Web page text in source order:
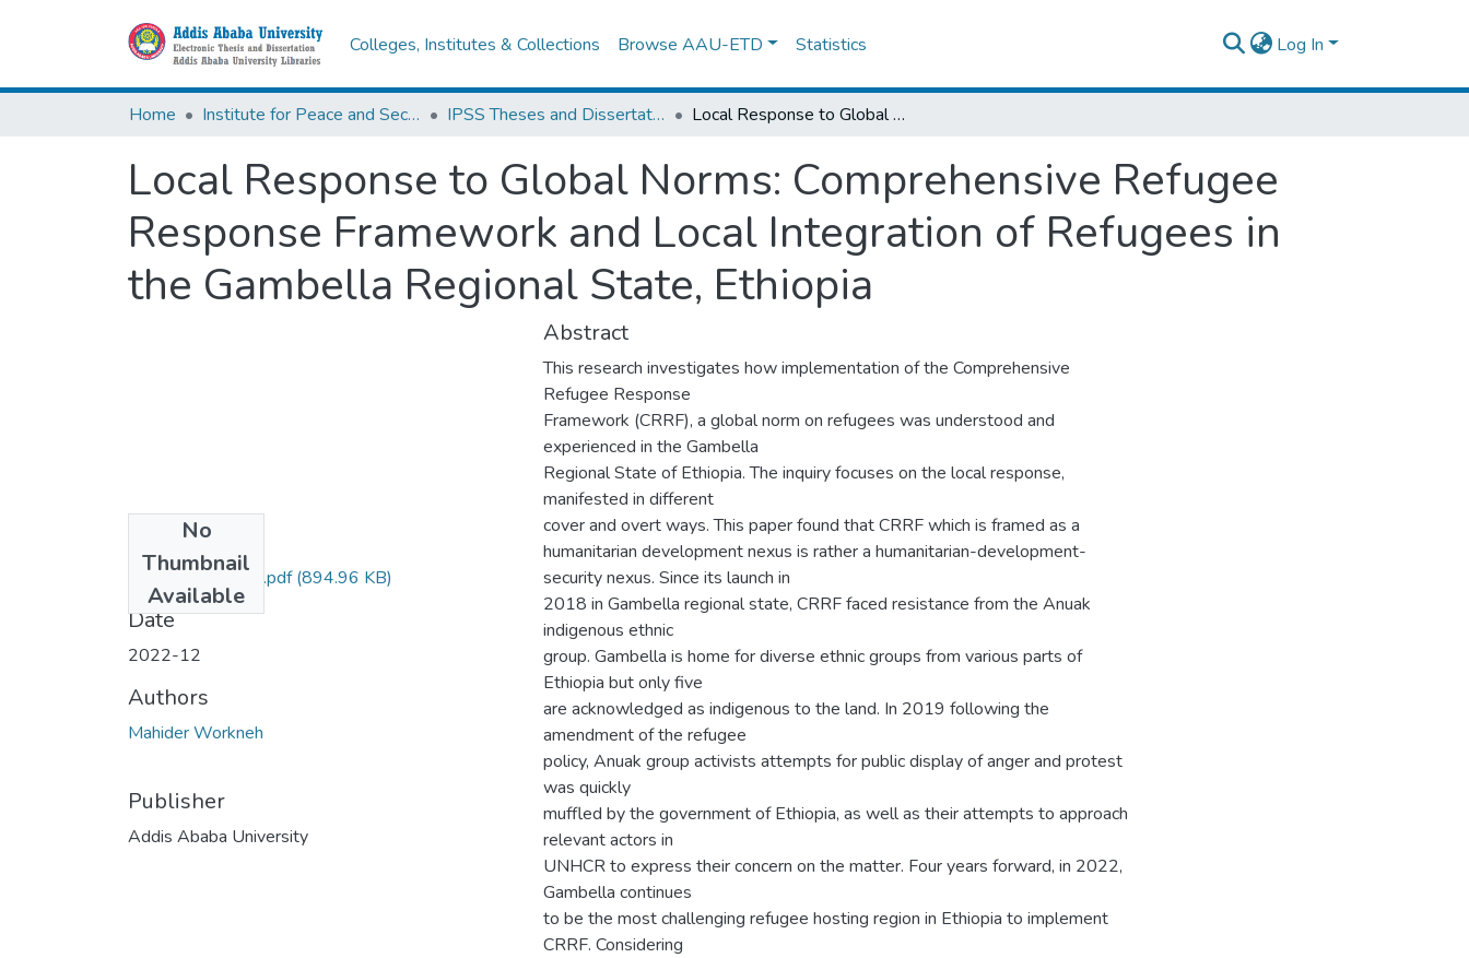
Colleges, Institutes & Collections Browse AAU-ETD Statistics Log In
Home Institute for Peace and Security Studies IPSS Theses and Dissertations Local Response to Global Norms: Comprehensive Refugee Response Framework and Local Integration of Refugees in the Gambella Regional State, Ethiopia
Local Response to Global Norms: Comprehensive Refugee
Response Framework and Local Integration of Refugees in
the Gambella Regional State, Ethiopia
No
Thumbnail
Available
Mahider Workneh.pdf(894.96 KB)
Date
2022-12
Authors
Mahider Workneh
Publisher
Addis Ababa University
Abstract
This research investigates how implementation of the Comprehensive
Refugee Response
Framework (CRRF), a global norm on refugees was understood and
experienced in the Gambella
Regional State of Ethiopia. The inquiry focuses on the local response,
manifested in different
cover and overt ways. This paper found that CRRF which is framed as a
humanitarian development nexus is rather a humanitarian-development-
security nexus. Since its launch in
2018 in Gambella regional state, CRRF faced resistance from the Anuak
indigenous ethnic
group. Gambella is home for diverse ethnic groups from various parts of
Ethiopia but only five
are acknowledged as indigenous to the land. In 2019 following the
amendment of the refugee
policy, Anuak group activists attempts for public display of anger and protest
was quickly
muffled by the government of Ethiopia, as well as their attempts to approach
relevant actors in
UNHCR to express their concern on the matter. Four years forward, in 2022,
Gambella continues
to be the most challenging refugee hosting region in Ethiopia to implement
CRRF. Considering